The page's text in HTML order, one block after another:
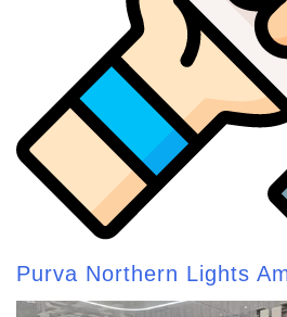
Purva Northern Lights